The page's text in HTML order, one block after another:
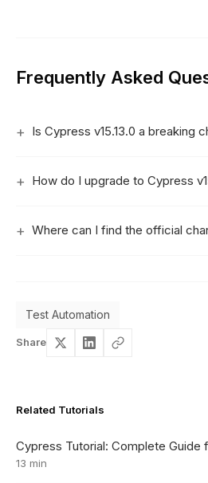
Frequently Asked
Is Cypress v15.13.0 a breaking
How do I upgrade to Cypress
Where can I find the official
Test Automation
Share
Related Tutorials
Cypress Tutorial: Complete Guide
13 min